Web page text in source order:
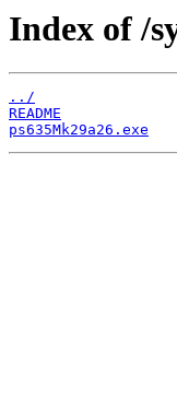
Index of /
../
README
ps635Mk29a26.exe